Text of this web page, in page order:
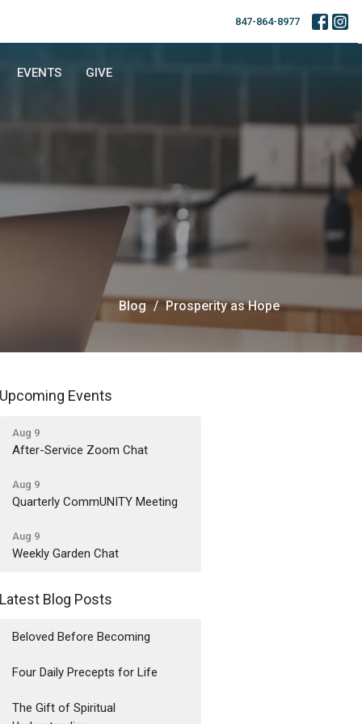
847-864-8977
EVENTS GIVE
Blog Prosperity as Hope
Upcoming Events
Aug 9
After-Service Zoom Chat
Aug 9
Quarterly CommUNITY Meeting
Aug 9
Weekly Garden Chat
Latest Blog Posts
Beloved Before Becoming
Four Daily Precepts for Life
The Gift of Spiritual